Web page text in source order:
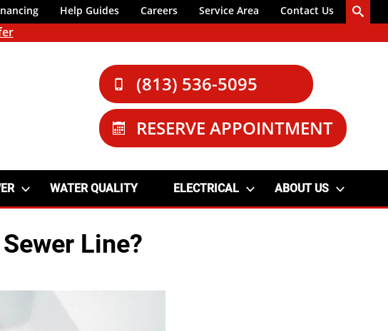
Help Guides Careers Service Area Contact Us
(813) 536-5095
RESERVE APPOINTMENT
WATER QUALITY ELECTRICAL ABOUT US
Line?